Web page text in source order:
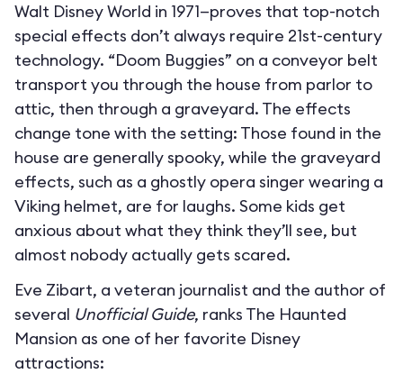
Walt Disney World in 1971—proves that top-notch
special effects don’t always require 21st-century
technology. “Doom Buggies” on a conveyor belt
transport you through the house from parlor to
attic, then through a graveyard. The effects
change tone with the setting: Those found in the
house are generally spooky, while the graveyard
effects, such as a ghostly opera singer wearing a
Viking helmet, are for laughs. Some kids get
anxious about what they think they’ll see, but
almost nobody actually gets scared.
Eve Zibart, a veteran journalist and the author of
several Unofficial Guide, ranks The Haunted
Mansion as one of her favorite Disney
attractions: